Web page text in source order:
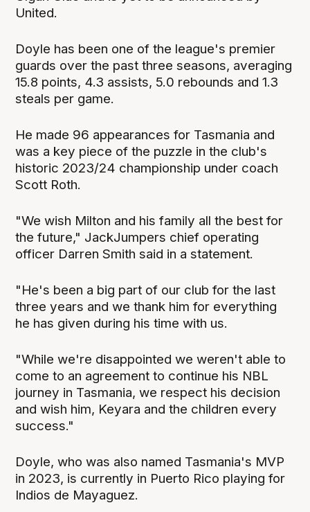
United.
Doyle has been one of the league's premier
guards over the past three seasons, averaging
15.8 points, 4.3 assists, 5.0 rebounds and 1.3
steals per game.
He made 96 appearances for Tasmania and
was a key piece of the puzzle in the club's
historic 2023/24 championship under coach
Scott Roth.
"We wish Milton and his family all the best for
the future," JackJumpers chief operating
officer Darren Smith said in a statement.
"He's been a big part of our club for the last
three years and we thank him for everything
he has given during his time with us.
"While we're disappointed we weren't able to
come to an agreement to continue his NBL
journey in Tasmania, we respect his decision
and wish him, Keyara and the children every
success."
Doyle, who was also named Tasmania's MVP
in 2023, is currently in Puerto Rico playing for
Indios de Mayaguez.